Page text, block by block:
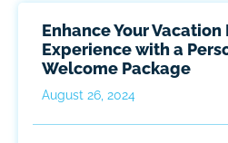
Enhance Your Vacation
Experience with a
Welcome Package
August 26, 2024